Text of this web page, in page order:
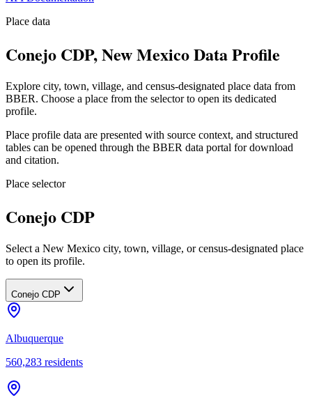
Place data
Conejo CDP, New Mexico Data Profile
Explore city, town, village, and census-designated place data from
BBER. Choose a place from the selector to open its dedicated
profile.
Place profile data are presented with source context, and structured
tables can be opened through the BBER data portal for download
and citation.
Place selector
Conejo CDP
Select a New Mexico city, town, village, or census-designated place
to open its profile.
Conejo CDP
Albuquerque
560,283 residents